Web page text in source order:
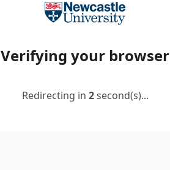
Verifying your browser
Redirecting in 2second(s)...